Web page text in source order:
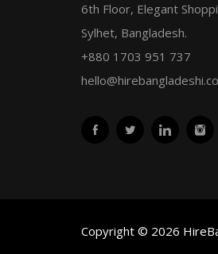
6th Floor, Elegant
Sylhet, Bangladesh.
+880 1703 951 737
Copyright © 2026